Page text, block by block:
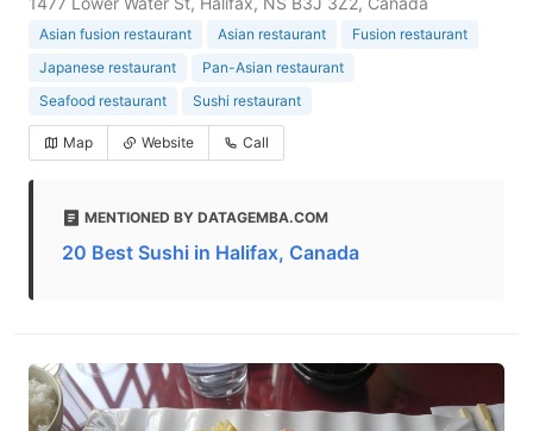
Asian fusion restaurant Asian restaurant
Fusion restaurant
Japanese restaurant
Pan-Asian restaurant
Seafood restaurant
Sushi restaurant
Map Website Call
MENTIONED BY DATAGEMBA.COM
20 Best Sushi in Halifax, Canada